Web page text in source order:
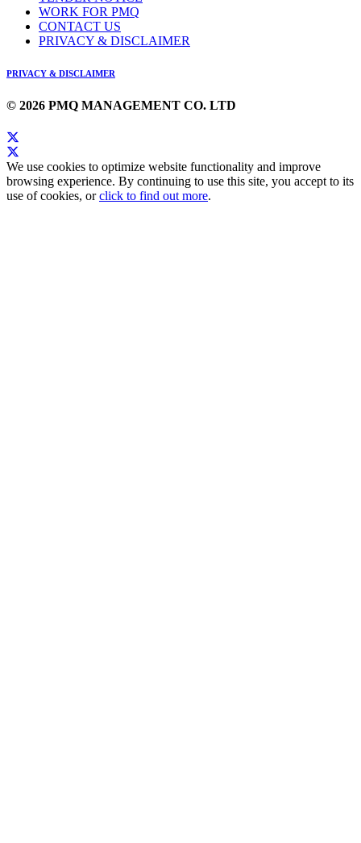
WORK FOR PMQ
CONTACT US
PRIVACY & DISCLAIMER
PRIVACY & DISCLAIMER
© 2026 PMQ MANAGEMENT CO. LTD
We use cookies to optimize website functionality and improve
browsing experience. By continuing to use this site, you accept to its
use of cookies, orclick to find out more.